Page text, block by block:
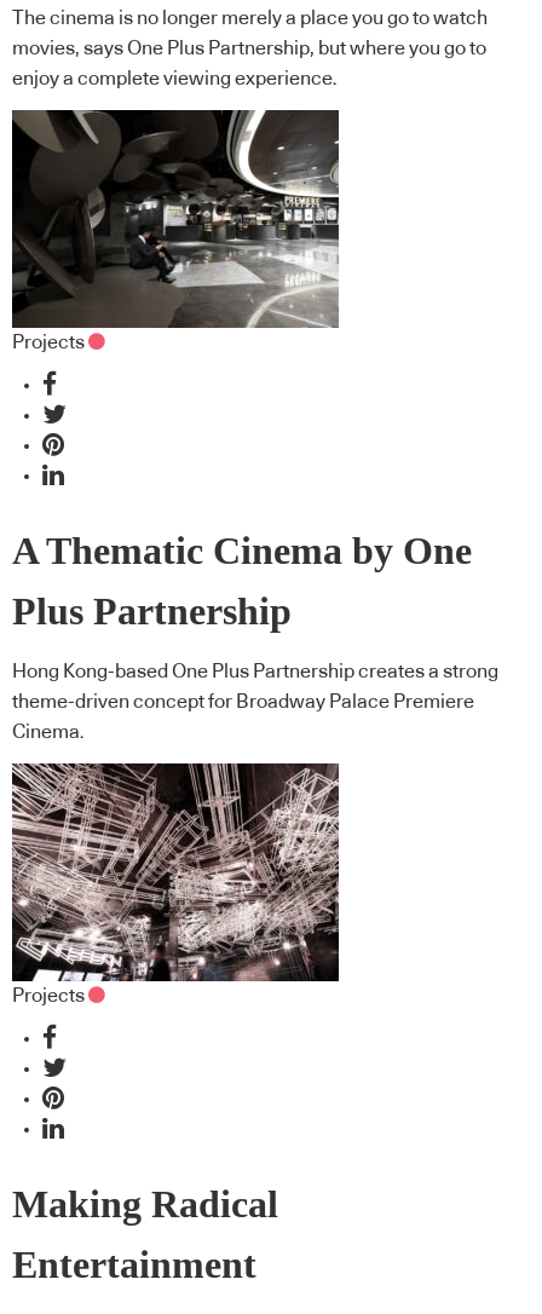
The cinema is no longer merely a place you go to watch
movies, says One Plus Partnership, but where you go to
enjoy a complete viewing experience.
Projects
A Thematic Cinema by One
Plus Partnership
Hong Kong-based One Plus Partnership creates a strong
theme-driven concept for Broadway Palace Premiere
Cinema.
Projects
Making Radical
Entertainment